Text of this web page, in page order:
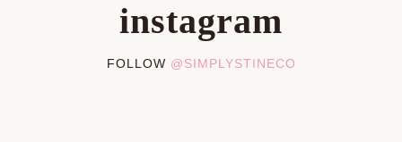
instagram
FOLLOW @SIMPLYSTINECO